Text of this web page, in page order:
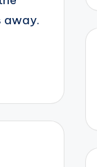
away.